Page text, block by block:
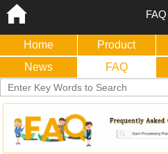
FAQ
Home Product
News
FAQ